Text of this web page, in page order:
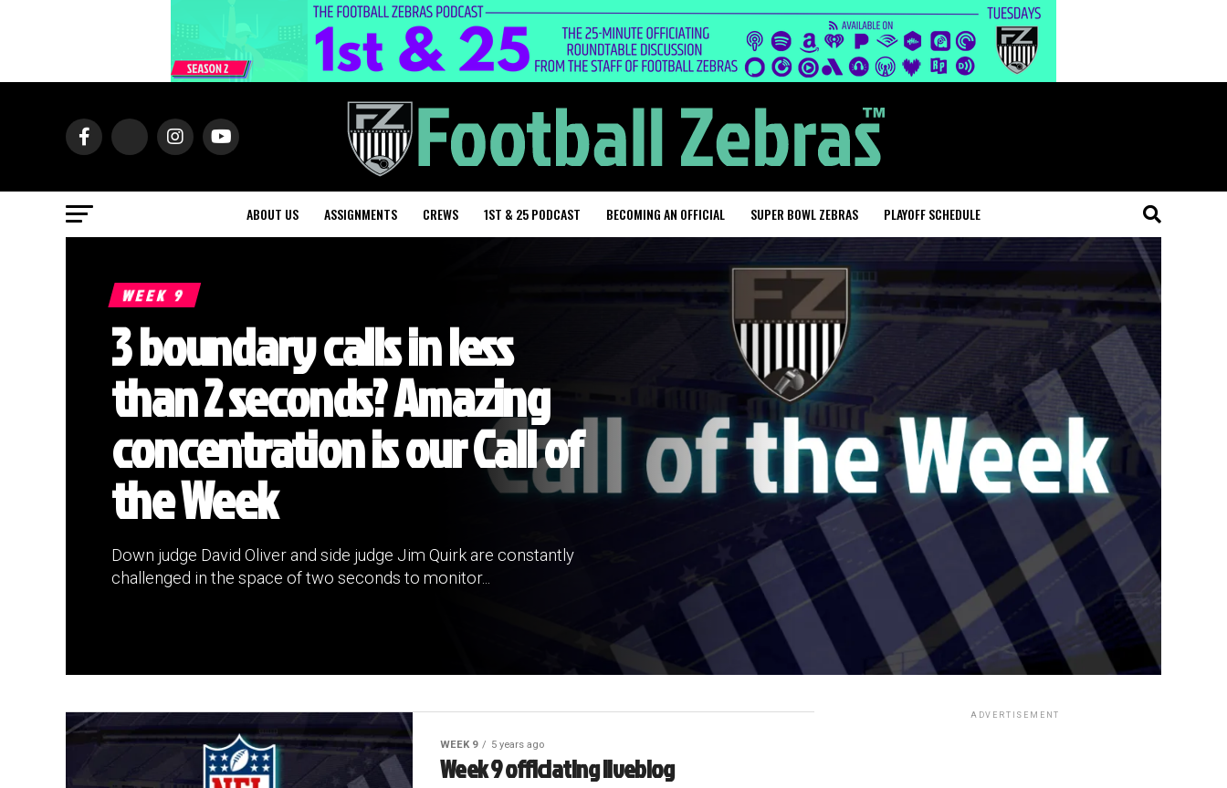
ABOUT US ASSIGNMENTS CREWS 1ST & 25 PODCAST BECOMING AN OFFICIAL SUPER BOWL ZEBRAS PLAYOFF SCHEDULE
WEEK 9
3 boundary calls in less
than 2 seconds? Amazing
concentration is our Call of
the Week
Down judge David Oliver and side judge Jim Quirk are constantly
challenged in the space of two seconds to monitor...
WEEK 9 5 years ago
Week 9 officiating liveblog
ADVERTISEMENT